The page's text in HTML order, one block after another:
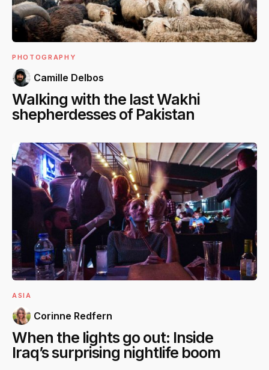
PHOTOGRAPHY
Camille Delbos
Walking with the last Wakhi
shepherdesses of Pakistan
ASIA
Corinne Redfern
When the lights go out: Inside
Iraq’s surprising nightlife boom